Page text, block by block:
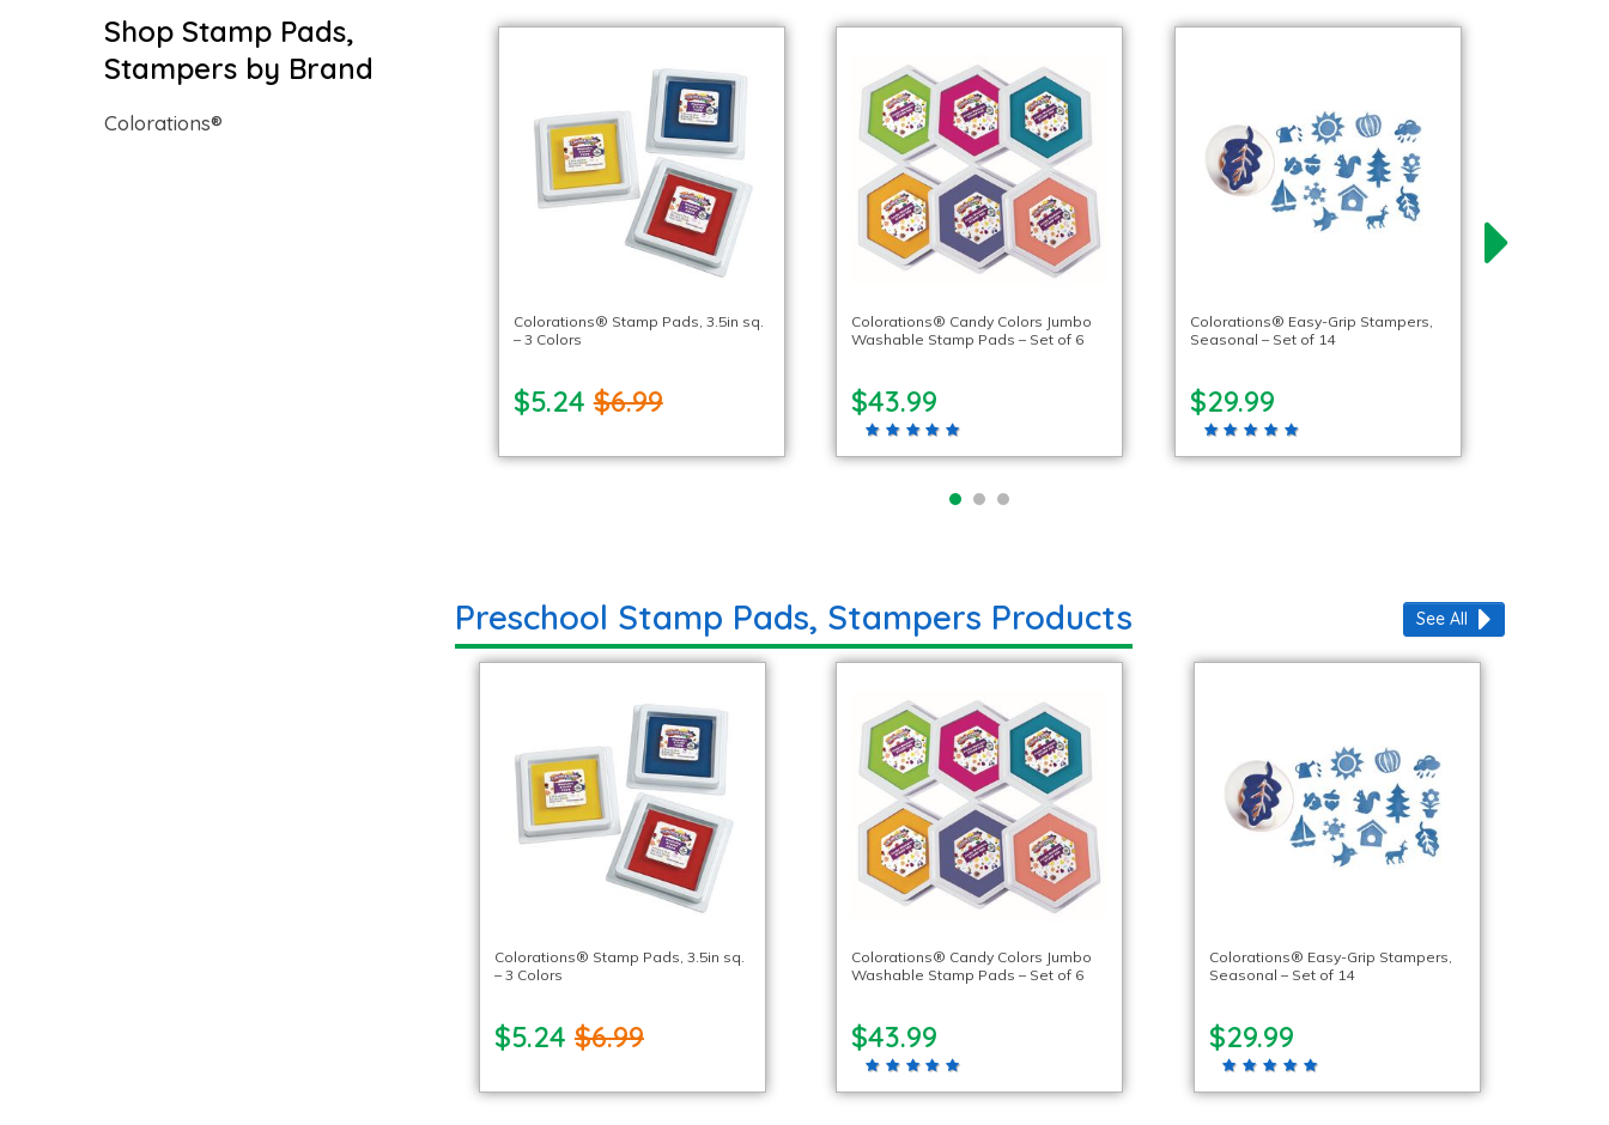
Colorations® Stamp Pads, 3.5in sq.
– 3 Colors
$5.24$6.99
Colorations® Candy Colors Jumbo
Washable Stamp Pads – Set of 6
$43.99
Colorations® Easy-Grip Stampers,
Seasonal – Set of 14
$29.99
Preschool Stamp Pads, Stampers Products
Colorations® Stamp Pads, 3.5in sq.
– 3 Colors
$5.24$6.99
Colorations® Candy Colors Jumbo
Washable Stamp Pads – Set of 6
$43.99
Colorations® Easy-Grip Stampers,
Seasonal – Set of 14
$29.99
See All
Shop Stamp Pads,
Stampers by Brand
Colorations®